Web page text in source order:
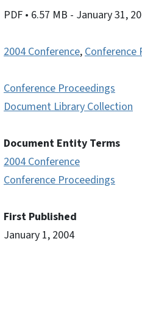
PDF • 6.57 MB - January 31,
2004 Conference, Conference
Conference Proceedings
Document Library Collection
Document Entity Terms
2004 Conference
Conference Proceedings
First Published
January 1, 2004